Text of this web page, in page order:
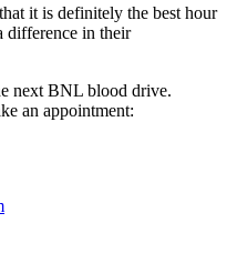
it is definitely the best hour
difference in their
next BNL blood drive.
an appointment: